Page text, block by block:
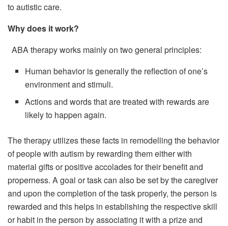
to autistic care.
Why does it work?
ABA therapy works mainly on two general principles:
Human behavior is generally the reflection of one’s
environment and stimuli.
Actions and words that are treated with rewards are
likely to happen again.
The therapy utilizes these facts in remodelling the behavior
of people with autism by rewarding them either with
material gifts or positive accolades for their benefit and
properness. A goal or task can also be set by the caregiver
and upon the completion of the task properly, the person is
rewarded and this helps in establishing the respective skill
or habit in the person by associating it with a prize and